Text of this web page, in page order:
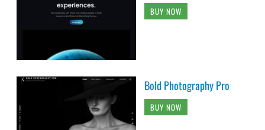
BUY NOW
Bold Photography Pro
BUY NOW